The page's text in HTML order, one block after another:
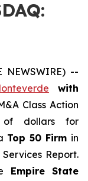
NEWSWIRE) --
with
Class Action
of dollars for
Top 50 Firm in
Report.
Empire State